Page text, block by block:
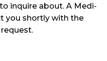
inquire about. A Medi-
you shortly with the